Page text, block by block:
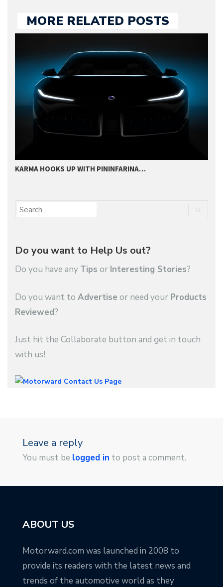
MORE RELATED POSTS
KARMA HOOKS UP WITH PININFARINA…
Do you want to Help Us out?
Do you have any Tips or Interesting Stories?
Do you want to Advertise or need your Products
Reviewed?
Just hit the Collaborate button and get in touch
with us!
Leave a reply
You must be logged in to post a comment.
ABOUT US
Motorward.com was launched in 2008 to
provide its readers with the latest news and
trends of the automotive world as they